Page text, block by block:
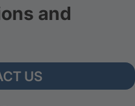
and
US